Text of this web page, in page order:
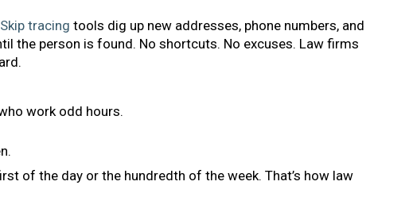
Skip tracing tools dig up new addresses, phone numbers, and
the person is found. No shortcuts. No excuses. Law firms
work odd hours.
of the day or the hundredth of the week. That’s how law